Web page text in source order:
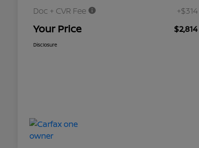
Doc + CVR Fee +$314
Your Price $2,814
Disclosure